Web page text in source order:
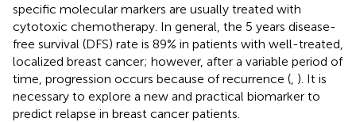
specific molecular markers are usually treated with
cytotoxic chemotherapy. In general, the 5 years disease-
free survival (DFS) rate is 89% in patients with well-treated,
localized breast cancer; however, after a variable period of
time, progression occurs because of recurrence ( ). It is
necessary to explore a new and practical biomarker to
predict relapse in breast cancer patients.